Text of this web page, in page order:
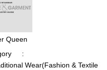
Queen
:
Wear(Fashion & Textile